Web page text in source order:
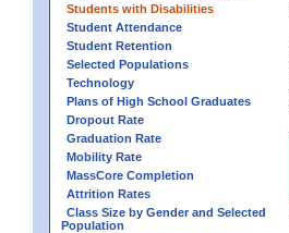
Students with Disabilities
Student Attendance
Student Retention
Selected Populations
Technology
Plans of High School Graduates
Dropout Rate
Graduation Rate
Mobility Rate
MassCore Completion
Attrition Rates
Class Size by Gender and Selected
Population